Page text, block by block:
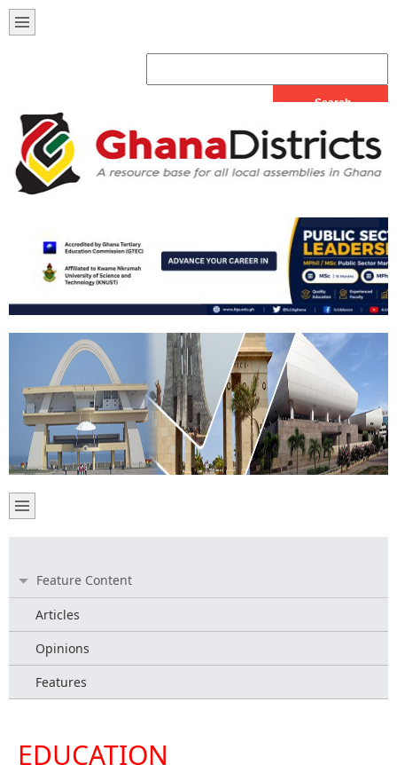
Feature Content
Articles
Opinions
Features
EDUCATION